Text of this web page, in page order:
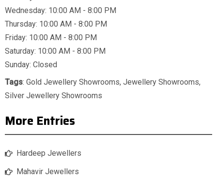
Wednesday: 10:00 AM - 8:00 PM
Thursday: 10:00 AM - 8:00 PM
Friday: 10:00 AM - 8:00 PM
Saturday: 10:00 AM - 8:00 PM
Sunday: Closed
Tags: Gold Jewellery Showrooms, Jewellery Showrooms,
Silver Jewellery Showrooms
More Entries
Hardeep Jewellers
Mahavir Jewellers